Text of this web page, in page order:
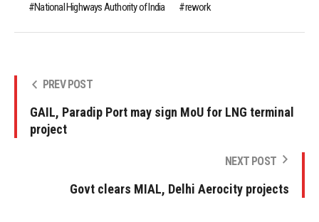
National Highways Authority of India
rework
PREV POST
GAIL, Paradip Port may sign MoU for LNG terminal
project
NEXT POST
Govt clears MIAL, Delhi Aerocity projects